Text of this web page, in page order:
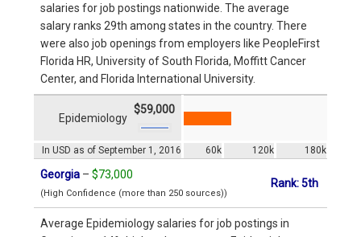
salaries for job postings nationwide. The average
salary ranks 29th among states in the country. There
were also job openings from employers like PeopleFirst
Florida HR, University of South Florida, Moffitt Cancer
Center, and Florida International University.
In USD as of September 1, 2016 60k 120k 180k
Epidemiology
$59,000
Georgia – $73,000
(High Confidence (more than 250 sources))
Rank: 5th
Average Epidemiology salaries for job postings in